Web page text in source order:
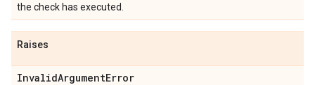
the check has executed.
Raises
InvalidArgumentError